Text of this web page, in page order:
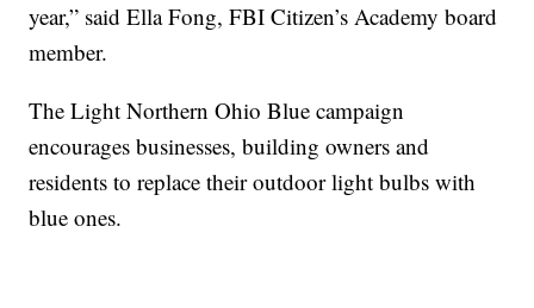
year,” said Ella Fong, FBI Citizen’s Academy board
member.
The Light Northern Ohio Blue campaign
encourages businesses, building owners and
residents to replace their outdoor light bulbs with
blue ones.